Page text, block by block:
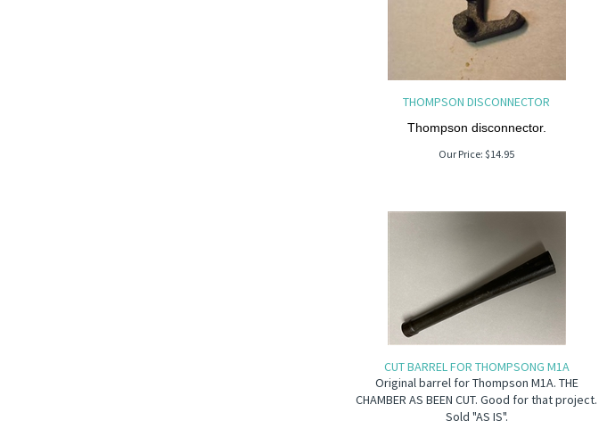
THOMPSON DISCONNECTOR
Thompson disconnector.
Our Price: $14.95
CUT BARREL FOR THOMPSONG M1A
Original barrel for Thompson M1A. THE
CHAMBER AS BEEN CUT. Good for that project.
Sold "AS IS".